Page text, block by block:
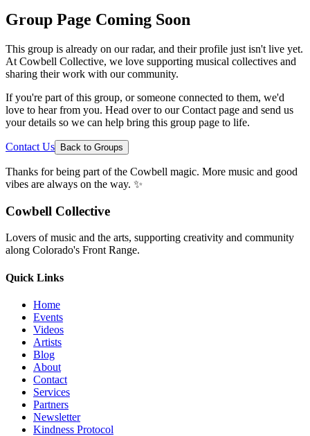
Group Page Coming Soon
This group is already on our radar, and their profile just isn't live yet.
At Cowbell Collective, we love supporting musical collectives and
sharing their work with our community.
If you're part of this group, or someone connected to them, we'd
love to hear from you. Head over to our Contact page and send us
your details so we can help bring this group page to life.
Contact Us Back to Groups
Thanks for being part of the Cowbell magic. More music and good
vibes are always on the way. ✨
Cowbell Collective
Lovers of music and the arts, supporting creativity and community
along Colorado's Front Range.
Quick Links
Home
Events
Videos
Artists
Blog
About
Contact
Services
Partners
Newsletter
Kindness Protocol